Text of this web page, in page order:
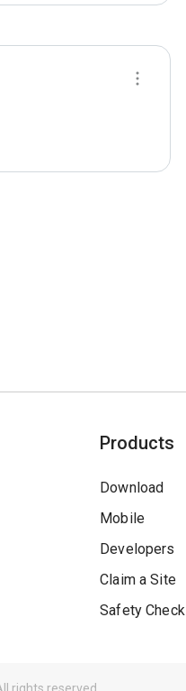
Products
Download
Mobile
Developers
Claim a Site
Safety Check